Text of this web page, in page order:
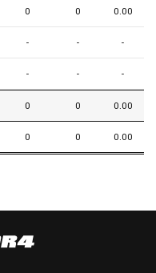
0 0 0.00
- - -
- - -
0 0 0.00
0 0 0.00